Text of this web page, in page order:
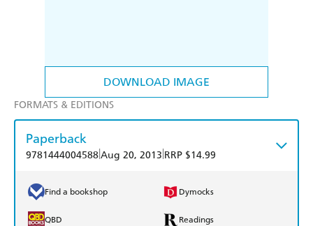
DOWNLOAD IMAGE
FORMATS & EDITIONS
Paperback
9781444004588Aug 20, 2013 RRP $14.99
Find a bookshop Dymocks
QBD Readings